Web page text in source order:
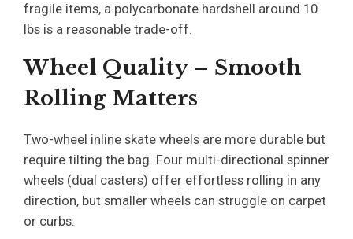
fragile items, a polycarbonate hardshell around 10
lbs is a reasonable trade-off.
Wheel Quality – Smooth
Rolling Matters
Two-wheel inline skate wheels are more durable but
require tilting the bag. Four multi-directional spinner
wheels (dual casters) offer effortless rolling in any
direction, but smaller wheels can struggle on carpet
or curbs.